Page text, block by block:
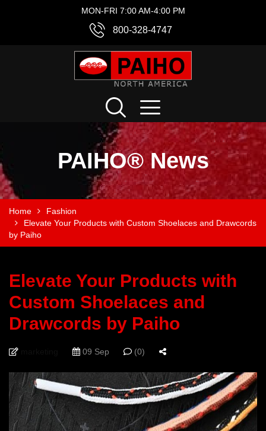
MON-FRI 7:00 AM-4:00 PM
800-328-4747
PAIHO® News
Home
Fashion
Elevate Your Products with Custom Shoelaces and Drawcords
by Paiho
Elevate Your Products with
Custom Shoelaces and
Drawcords by Paiho
09 Sep (0)